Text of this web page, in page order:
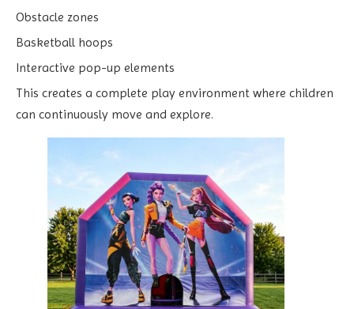
Obstacle zones
Basketball hoops
Interactive pop-up elements
This creates a complete play environment where children
can continuously move and explore.